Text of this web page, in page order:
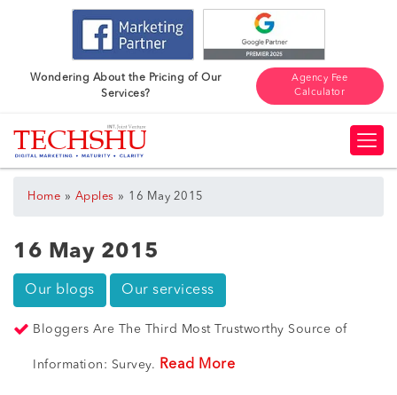
Wondering About the Pricing of Our
Services?
Agency Fee
Calculator
Home » Apples » 16 May 2015
16 May 2015
Our blogs Our servicess
Bloggers Are The Third Most Trustworthy Source of
Information: Survey. Read More